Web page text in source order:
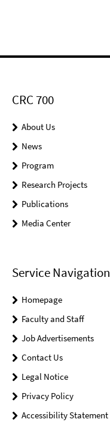
CRC 700
About Us
News
Program
Research Projects
Publications
Media Center
Service Navigation
Homepage
Faculty and Staff
Job Advertisements
Contact Us
Legal Notice
Privacy Policy
Accessibility Statement